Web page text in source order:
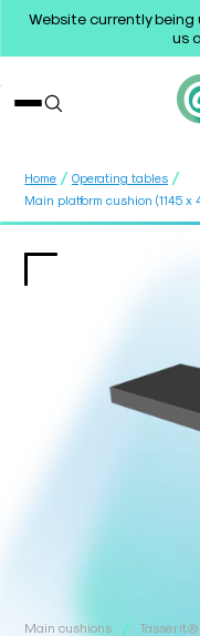
Website currently
us
Home / Operating tables /
Main platform cushion (1145 x
Main cushions /
Tasserit®